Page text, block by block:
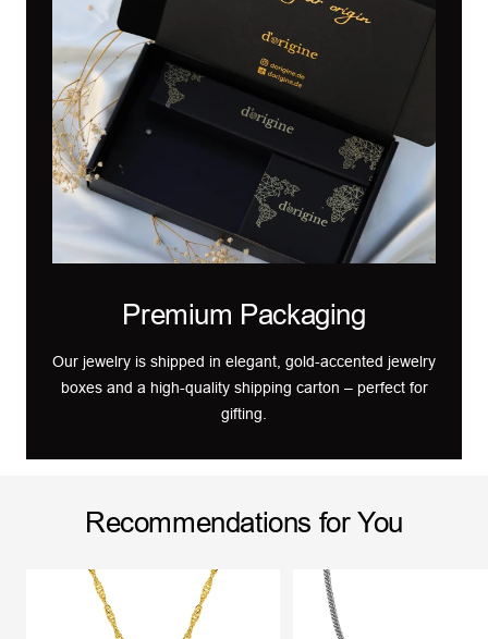
Premium Packaging
Our jewelry is shipped in elegant, gold-accented jewelry
boxes and a high-quality shipping carton – perfect for
gifting.
Recommendations for You